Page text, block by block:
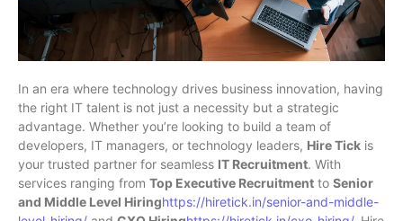
In an era where technology drives business innovation, having
the right IT talent is not just a necessity but a strategic
advantage. Whether you’re looking to build a team of
developers, IT managers, or technology leaders, Hire Tick is
your trusted partner for seamless IT Recruitment. With
services ranging from Top Executive Recruitment to Senior
and Middle Level Hiringhttps://hiretick.in/senior-and-middle-